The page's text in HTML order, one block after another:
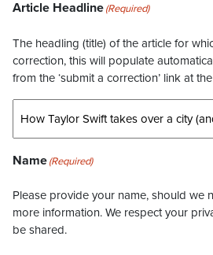
Article Headline(Required)
The headling (title) of the article for
correction, this will populate
from the ‘submit a correction’ link at
Name(Required)
Please provide your name, should we
more information. We respect your
be shared.